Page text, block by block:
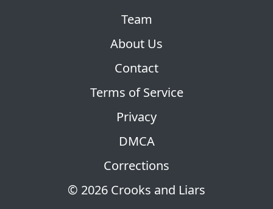
© 2026 Crooks and Liars
Team
About Us
Contact
Terms of Service
Privacy
DMCA
Corrections